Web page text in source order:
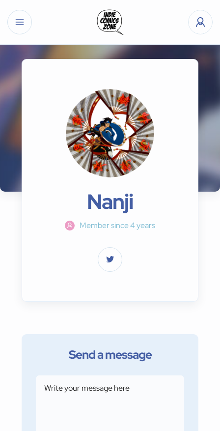
Nanji
Member since 4 years
Send a message